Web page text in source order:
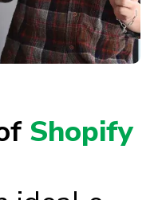
Shopify